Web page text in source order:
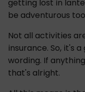
getting lost in
be adventurous
Not all activities
insurance. So, it's
wording. If
that's alright.